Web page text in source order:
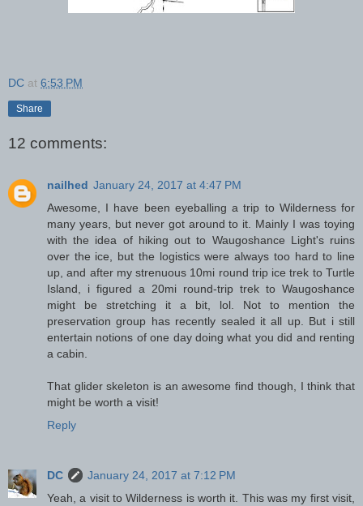
DC at 6:53 PM
Share
12 comments:
nailhed January 24, 2017 at 4:47 PM
Awesome, I have been eyeballing a trip to Wilderness for
many years, but never got around to it. Mainly I was toying
with the idea of hiking out to Waugoshance Light's ruins
over the ice, but the logistics were always too hard to line
up, and after my strenuous 10mi round trip ice trek to Turtle
Island, i figured a 20mi round-trip trek to Waugoshance
might be stretching it a bit, lol. Not to mention the
preservation group has recently sealed it all up. But i still
entertain notions of one day doing what you did and renting
a cabin.
That glider skeleton is an awesome find though, I think that
might be worth a visit!
Reply
DC
January 24, 2017 at 7:12 PM
Yeah, a visit to Wilderness is worth it. This was my first visit,